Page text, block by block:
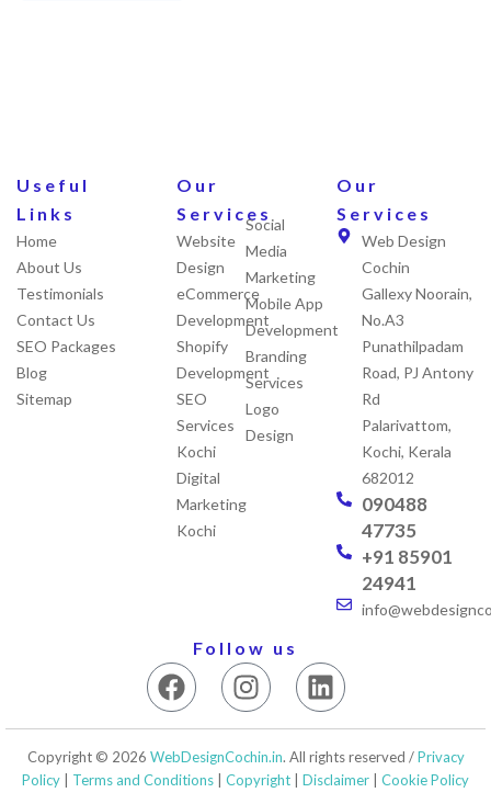
Useful
Links
Home
About Us
Testimonials
Contact Us
SEO Packages
Blog
Sitemap
Our
Services
Website
Design
eCommerce
Development
Shopify
Development
SEO
Services
Kochi
Digital
Marketing
Kochi
Social
Media
Marketing
Mobile App
Development
Branding
Services
Logo
Design
Our
Services
Web Design
Cochin
Gallexy Noorain,
No.A3
Punathilpadam
Road, PJ Antony
Rd
Palarivattom,
Kochi, Kerala
682012
090488
47735
+91 85901
24941
Follow us
F
a
c
e
b
I
n
s
t
a
L
i
n
k
e
Copyright © 2026 WebDesignCochin.in. All rights reserved /Privacy
Policy
Terms and Conditions Copyright Disclaimer Cookie Policy